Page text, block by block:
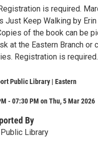
is required.
Just Keep Walking by
of the book can be
at the Eastern Branch or
Registration is required.
Public Library | Eastern
- 07:30 PM on Thu, 5 Mar 2026
By
Library